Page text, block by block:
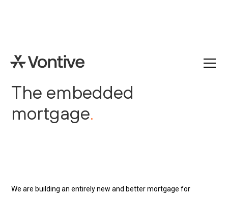
The embedded
mortgage.
We are building an entirely new and better mortgage for